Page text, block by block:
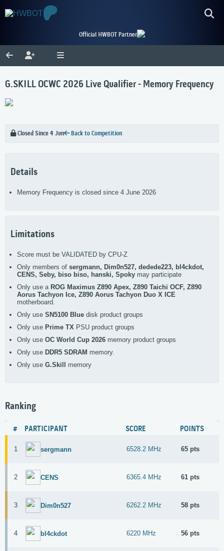
Official HWBOT Partner
G.SKILL OCWC 2026 Live Qualifier - Memory Frequency
Closed Since 4 Jun Back to Competition
Details
Memory Frequency is closed since 4 June 2026
Limitations
Score must be VALIDATED by CPU-Z
Only members of sergmann, Dim0n527, dedede223, bl4ckdot,
CENS, Seby, biso biso, hanski, Spoky may participate
Only use a ROG Maximus Z890 Apex, Z890 Taichi OCF, Z890
Aorus Tachyon Ice, Z890 Aorus Tachyon Duo X ICE
motherboard.
Only use SN5100 Blue disk product groups
Only use Prime TX PSU product groups
Only use OC World Cup 2026 memory product groups
Only use DDR5 SDRAM memory.
Only use G.Skill memory
Ranking
# PARTICIPANT SCORE POINTS
1 sergmann 6528.2 MHz 65 pts
2 CENS 6365.4 MHz 61 pts
3 Dim0n527 6262.2 MHz 58 pts
4 bl4ckdot 6220 MHz 56 pts